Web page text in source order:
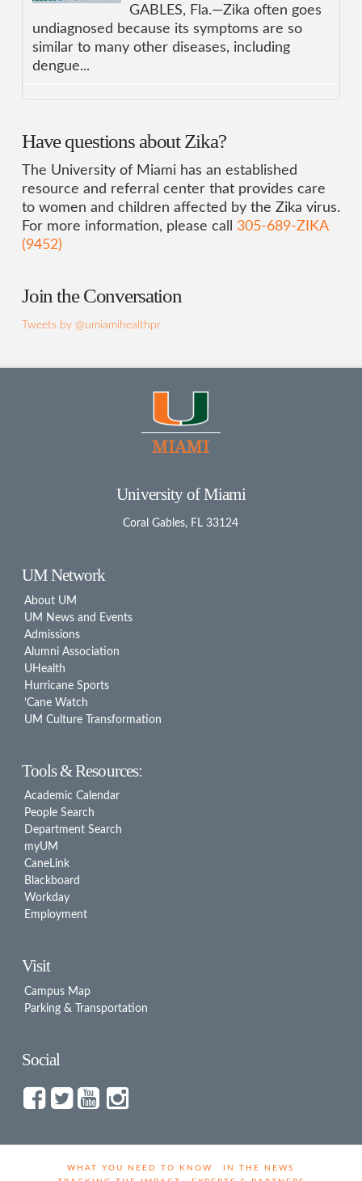
GABLES, Fla.—Zika often goes
undiagnosed because its symptoms are so
similar to many other diseases, including
dengue...
Have questions about Zika?
The University of Miami has an established
resource and referral center that provides care
to women and children affected by the Zika virus.
For more information, please call 305-689-ZIKA
(9452)
Join the Conversation
Tweets by @umiamihealthpr
University of Miami
Coral Gables, FL 33124
UM Network
About UM
UM News and Events
Admissions
Alumni Association
UHealth
Hurricane Sports
’Cane Watch
UM Culture Transformation
Tools & Resources:
Academic Calendar
People Search
Department Search
myUM
CaneLink
Blackboard
Workday
Employment
Visit
Campus Map
Parking & Transportation
Social
WHAT YOU NEED TO KNOW
IN THE NEWS